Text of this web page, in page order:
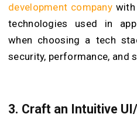
development company
technologies used in
when choosing a tech
security, performance, and
3. Craft an Intuitive